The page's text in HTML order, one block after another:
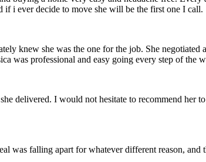
i ever decide to move she will be the first one I call.
knew she was the one for the job. She
was professional and easy going every step of
delivered. I would not hesitate to recommend her
was falling apart for whatever different reason,